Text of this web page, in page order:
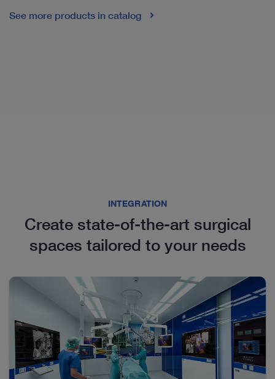
See more products in catalog
Proctology
We offer you a wide range of products in the field of
pediatric proctology. Our portfolio includes several
proctoscopes as well as the instrument set for the
endoscopic treatment of pilonidal sinus disease in
children.
INTEGRATION
Create state-of-the-art surgical
spaces tailored to your needs